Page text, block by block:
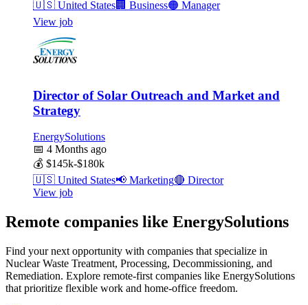
🇺🇸 United States🏢 Business🟠 Manager
View job
Director of Solar Outreach and Market and
Strategy
EnergySolutions
📅 4 Months ago
💰 $145k-$180k
🇺🇸 United States📢 Marketing🔴 Director
View job
Remote companies like EnergySolutions
Find your next opportunity with companies that specialize in
Nuclear Waste Treatment, Processing, Decommissioning, and
Remediation. Explore remote-first companies like EnergySolutions
that prioritize flexible work and home-office freedom.